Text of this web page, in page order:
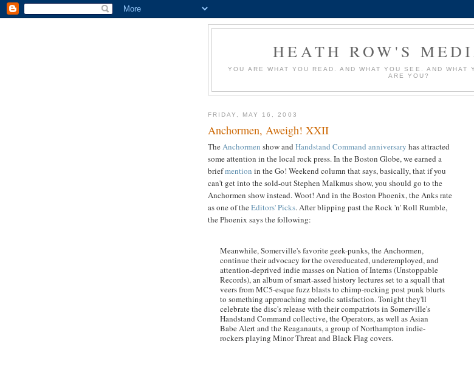
HEATH ROW'S
YOU ARE WHAT YOU READ. AND WHAT YOU SEE. AND WHAT
ARE YOU?
FRIDAY, MAY 16, 2003
Anchormen, Aweigh! XXII
TheAnchormen show and Handstand Command anniversary has attracted
some attention in the local rock press. In the Boston Globe, we earned a
briefmention in the Go! Weekend column that says, basically, that if you
can't get into the sold-out Stephen Malkmus show, you should go to the
Anchormen show instead. Woot! And in the Boston Phoenix, the Anks rate
as one of theEditors' Picks. After blipping past the Rock 'n' Roll Rumble,
the Phoenix says the following:
Meanwhile, Somerville's favorite geek-punks, the Anchormen,
continue their advocacy for the overeducated, underemployed, and
attention-deprived indie masses on Nation of Interns (Unstoppable
Records), an album of smart-assed history lectures set to a squall that
veers from MC5-esque fuzz blasts to chimp-rocking post punk blurts
to something approaching melodic satisfaction. Tonight they'll
celebrate the disc's release with their compatriots in Somerville's
Handstand Command collective, the Operators, as well as Asian
Babe Alert and the Reaganauts, a group of Northampton indie-
rockers playing Minor Threat and Black Flag covers.